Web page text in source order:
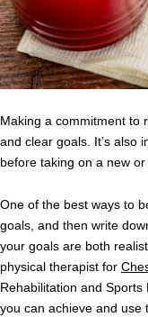
Making a commitment to
and clear goals. It’s also
before taking on a new
One of the best ways to
goals, and then write
your goals are both
physical therapist for
Rehabilitation and Sports
you can achieve and use